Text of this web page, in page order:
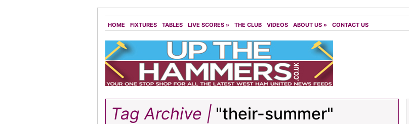
HOME FIXTURES TABLES LIVE SCORES » THE CLUB VIDEOS ABOUT US » CONTACT US
Tag Archive | "their-summer"